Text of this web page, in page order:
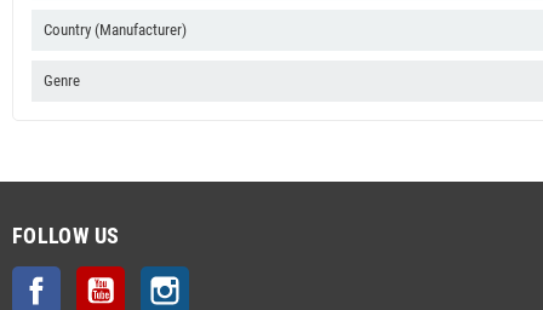
Country (Manufacturer)
Genre
FOLLOW US
Facebook YouTube